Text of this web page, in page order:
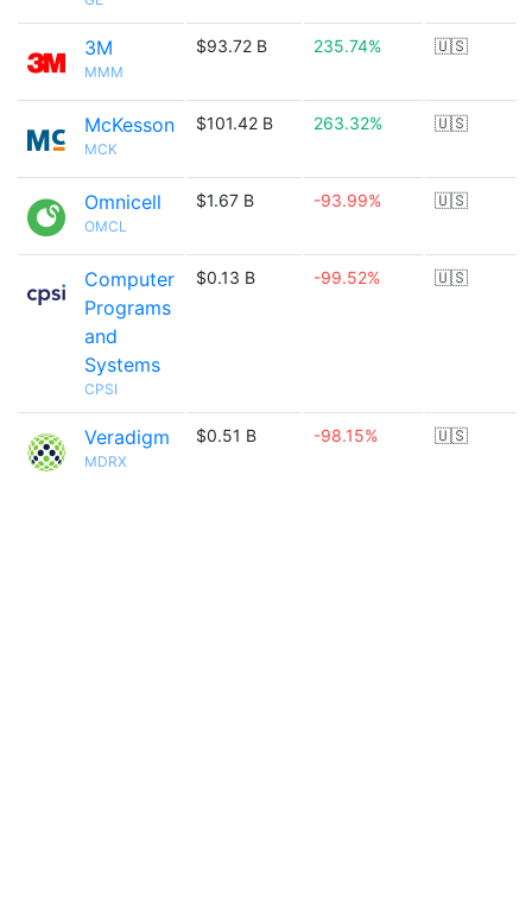
3M
MMM
$93.72 B 235.74% 🇺🇸
McKesson
MCK
$101.42 B 263.32% 🇺🇸
Omnicell
OMCL
$1.67 B -93.99% 🇺🇸
Computer
Programs
and
Systems
CPSI
$0.13 B -99.52% 🇺🇸
Veradigm
MDRX
$0.51 B -98.15% 🇺🇸